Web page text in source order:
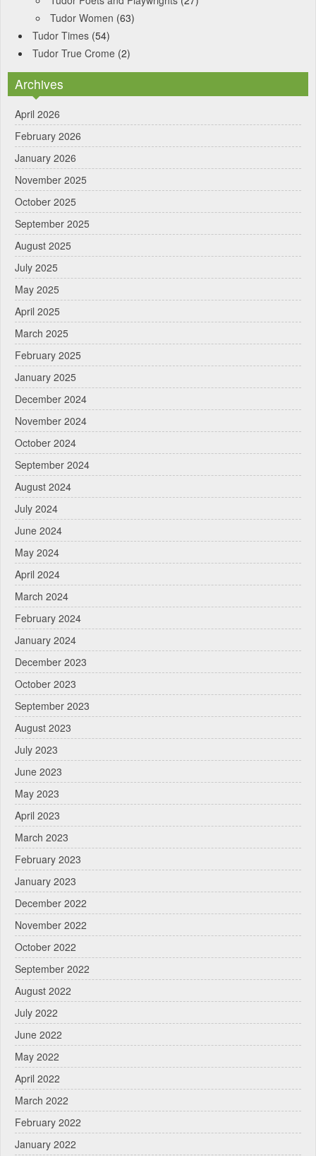
Tudor Women (63)
Tudor Times (54)
Tudor True Crome (2)
Archives
April 2026
February 2026
January 2026
November 2025
October 2025
September 2025
August 2025
July 2025
May 2025
April 2025
March 2025
February 2025
January 2025
December 2024
November 2024
October 2024
September 2024
August 2024
July 2024
June 2024
May 2024
April 2024
March 2024
February 2024
January 2024
December 2023
October 2023
September 2023
August 2023
July 2023
June 2023
May 2023
April 2023
March 2023
February 2023
January 2023
December 2022
November 2022
October 2022
September 2022
August 2022
July 2022
June 2022
May 2022
April 2022
March 2022
February 2022
January 2022